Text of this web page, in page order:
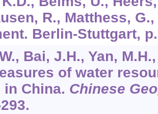
R., Matthess,
Berlin-Stuttgart,
Bai, J.H., Yan,
of water
China. Chinese